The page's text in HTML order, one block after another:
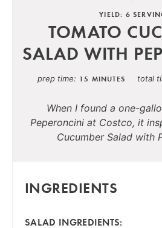
YIELD: 6
TOMATO
SALAD WITH
prep time 15 MINUTES total
When I found a one-
Peperoncini at Costco, it
Cucumber Salad with
INGREDIENTS
SALAD INGREDIENTS: